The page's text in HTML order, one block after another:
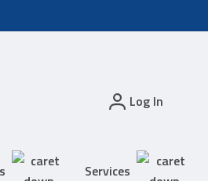
Log In
Services